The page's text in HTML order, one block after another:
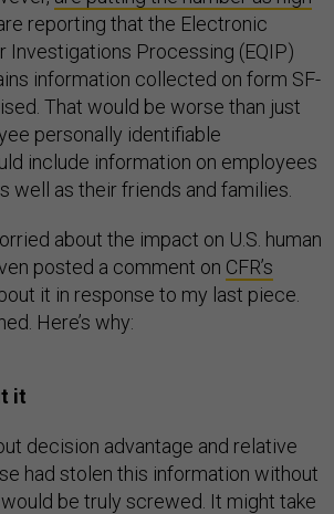
reporting that the Electronic
Investigations Processing (EQIP)
information collected on form SF-
That would be worse than just
personally identifiable
include information on employees
well as their friends and families.
about the impact on U.S. human
posted a comment on CFR’s
it in response to my last piece.
Here’s why:
it
decision advantage and relative
had stolen this information without
be truly screwed. It might take